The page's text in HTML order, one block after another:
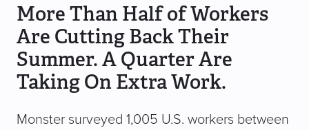
More Than Half of Workers
Are Cutting Back Their
Summer. A Quarter Are
Taking On Extra Work.
Monster surveyed 1,005 U.S. workers between